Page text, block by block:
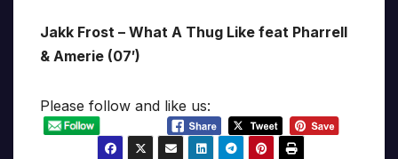
Jakk Frost – What A Thug Like feat Pharrell
& Amerie (07′)
Please follow and like us: